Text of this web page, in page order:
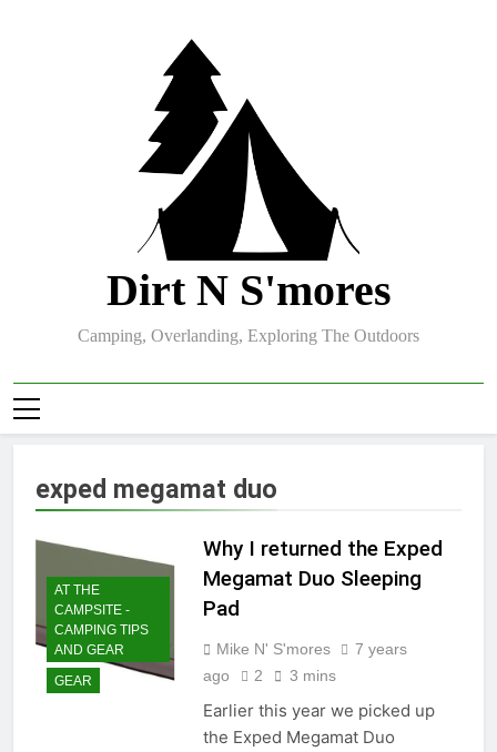
Dirt N S'mores
Camping, Overlanding, Exploring The Outdoors
exped megamat duo
AT THE
CAMPSITE -
CAMPING TIPS
AND GEAR
GEAR
Why I returned the Exped
Megamat Duo Sleeping
Pad
Mike N' S'mores
7 years
ago
2 3 mins
Earlier this year we picked up
the Exped Megamat Duo